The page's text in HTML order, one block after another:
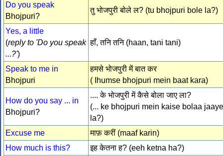
Do you speak
Bhojpuri?
तु भोजपुरी बोले ल? (tu bhojpuri bole la?)
Yes, a little
(reply to 'Do you speak
...?')
हाँ, तनि तनि (haan, tani tani)
Speak to me in
Bhojpuri
हमसे भोजपुरी में बात कर
( Ihumse bhojpuri mein baat kara)
How do you say ... in
Bhojpuri?
.... के भोजपुरी में कैसे बोला जाए ला?
(... ke bhojpuri mein kaise bolaa jaaye
la?)
Excuse me
माफ़ करीं (maaf karin)
How much is this?
इह केतना ह? (eeh ketna ha?)